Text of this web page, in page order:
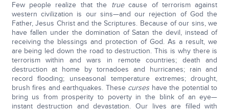
Few people realize that the truecause of terrorism against
western civilization is our sins—and our rejection of God the
Father, Jesus Christ and the Scriptures. Because of our sins, we
have fallen under the domination of Satan the devil, instead of
receiving the blessings and protection of God. As a result, we
are being led down the road to destruction. This is why there is
terrorism within and wars in remote countries; death and
destruction at home by tornadoes and hurricanes; rain and
record flooding; unseasonal temperature extremes; drought,
brush fires and earthquakes. These curses have the potential to
bring us from prosperity to poverty in the blink of an eye—
instant destruction and devastation. Our lives are filled with